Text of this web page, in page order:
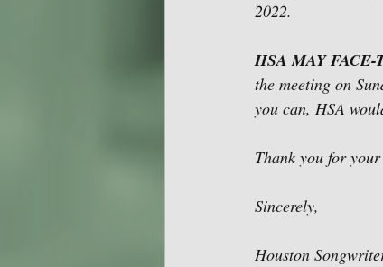
2022.
HSA MAY
the meeting on
you can, HSA
Thank you for
Sincerely,
Houston